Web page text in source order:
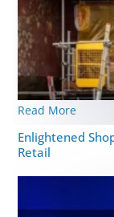
Read More
Enlightened
Retail